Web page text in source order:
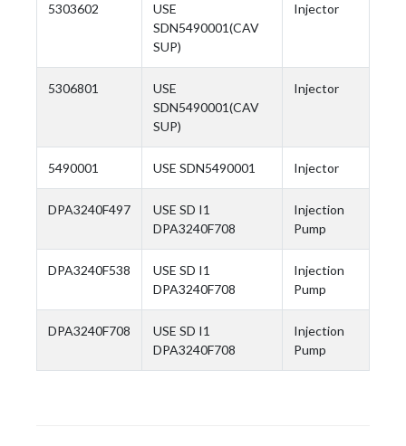
5303602
USE
SDN5490001(CAV
SUP)
Injector
5306801
USE
SDN5490001(CAV
SUP)
Injector
5490001 USE SDN5490001 Injector
DPA3240F497
USE SD I1
DPA3240F708
Injection
Pump
DPA3240F538
USE SD I1
DPA3240F708
Injection
Pump
DPA3240F708
USE SD I1
DPA3240F708
Injection
Pump